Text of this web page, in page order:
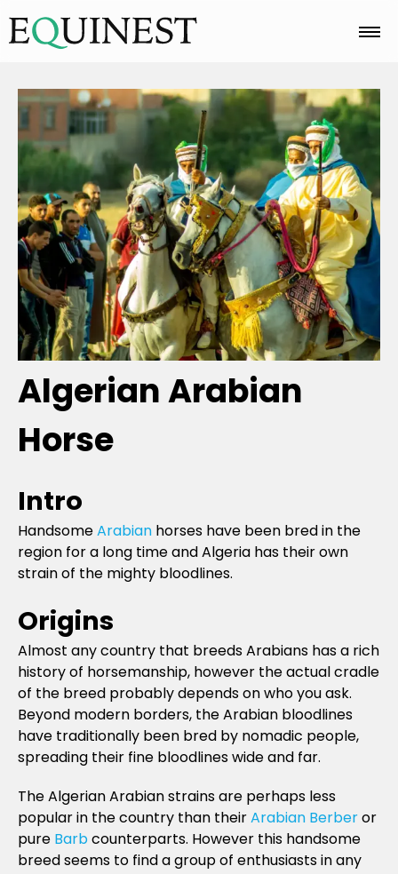
Home
Basics
Breeds
Care
Colors
Algerian Arabian
Horse
Intro
HandsomeArabian horses have been bred in the
region for a long time and Algeria has their own
strain of the mighty bloodlines.
Origins
Almost any country that breeds Arabians has a rich
history of horsemanship, however the actual cradle
of the breed probably depends on who you ask.
Beyond modern borders, the Arabian bloodlines
have traditionally been bred by nomadic people,
spreading their fine bloodlines wide and far.
The Algerian Arabian strains are perhaps less
popular in the country than theirArabian Berberor
pure Barbcounterparts. However this handsome
breed seems to find a group of enthusiasts in any